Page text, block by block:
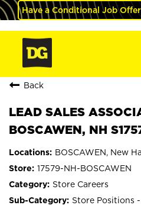
Have a Conditional Job
Back
LEAD SALES
BOSCAWEN, NH
BOSCAWEN, New
17579-NH-BOSCAWEN
Store Careers
Store Positions